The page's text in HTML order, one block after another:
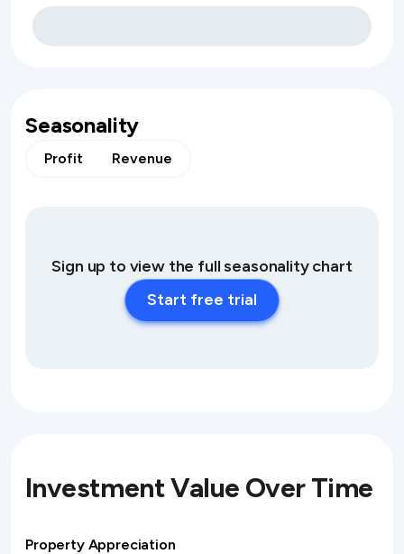
Seasonality
Profit Revenue
Sign up to view the full seasonality chart
Start free trial
Investment Value Over Time
Property Appreciation